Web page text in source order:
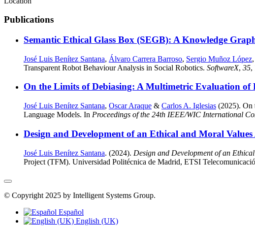
Publications
Semantic Ethical Glass Box (SEGB): A Knowledge
José Luis Benítez Santana, Álvaro Carrera Barroso, Sergio Muñoz López,
Transparent Robot Behaviour Analysis in Social Robotics. SoftwareX, 35,
On the Limits of Debiasing: A Multimetric Evaluation of
José Luis Benítez Santana, Oscar Araque & Carlos A. Iglesias (2025). On
Language Models. In Proceedings of the 24th IEEE/WIC International
Design and Development of an Ethical and Moral
José Luis Benítez Santana. (2024). Design and Development of an
Project (TFM). Universidad Politécnica de Madrid, ETSI
© Copyright 2025 by Intelligent Systems Group.
Español
English (UK)